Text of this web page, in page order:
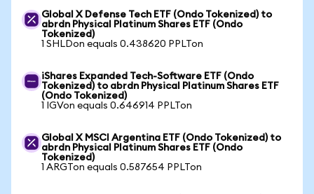
Global X Defense Tech ETF (Ondo Tokenized) to
abrdn Physical Platinum Shares ETF (Ondo
Tokenized)
1 SHLDon equals 0.438620 PPLTon
iShares Expanded Tech-Software ETF (Ondo
Tokenized) to abrdn Physical Platinum Shares ETF
(Ondo Tokenized)
1 IGVon equals 0.646914 PPLTon
Global X MSCI Argentina ETF (Ondo Tokenized) to
abrdn Physical Platinum Shares ETF (Ondo
Tokenized)
1 ARGTon equals 0.587654 PPLTon